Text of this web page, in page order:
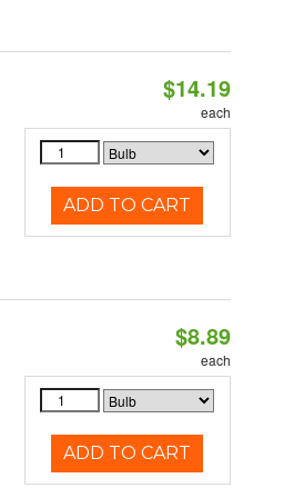
$14.19
each
ADD TO CART
$8.89
each
ADD TO CART